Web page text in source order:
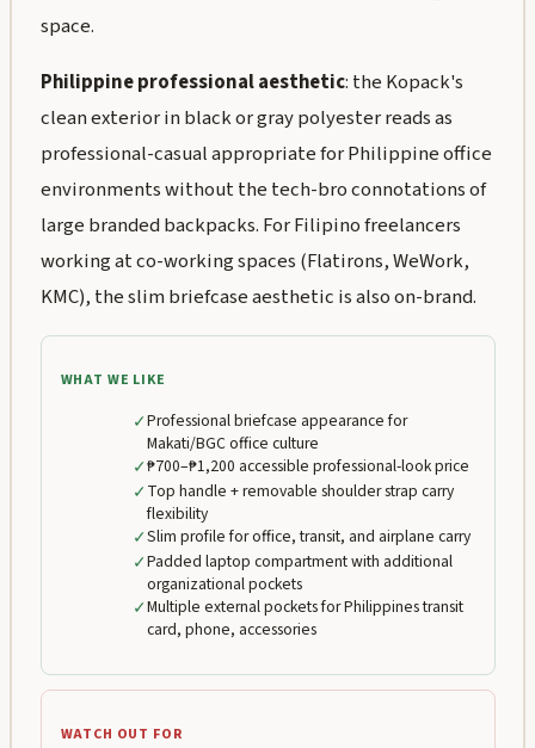
space.
Philippine professional aesthetic: the Kopack's
clean exterior in black or gray polyester reads as
professional-casual appropriate for Philippine office
environments without the tech-bro connotations of
large branded backpacks. For Filipino freelancers
working at co-working spaces (Flatirons, WeWork,
KMC), the slim briefcase aesthetic is also on-brand.
WHAT WE LIKE
✓Professional briefcase appearance for
Makati/BGC office culture
✓₱700–₱1,200 accessible professional-look price
✓Top handle + removable shoulder strap carry
flexibility
✓Slim profile for office, transit, and airplane carry
✓Padded laptop compartment with additional
organizational pockets
✓Multiple external pockets for Philippines transit
card, phone, accessories
WATCH OUT FOR